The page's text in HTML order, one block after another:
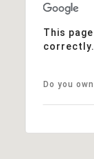
This
correctly.
Do you